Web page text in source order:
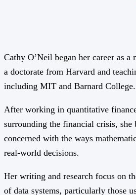
Cathy O’Neil began her career as a
a doctorate from Harvard and
including MIT and Barnard College.
After working in quantitative
surrounding the financial crisis, she
concerned with the ways
real-world decisions.
Her writing and research focus on
of data systems, particularly those